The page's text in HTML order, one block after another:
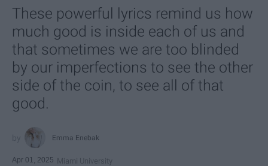
These powerful lyrics remind us how
much good is inside each of us and
that sometimes we are too blinded
by our imperfections to see the other
side of the coin, to see all of that
good.
Emma Enebak
Apr 01, 2025 Miami University